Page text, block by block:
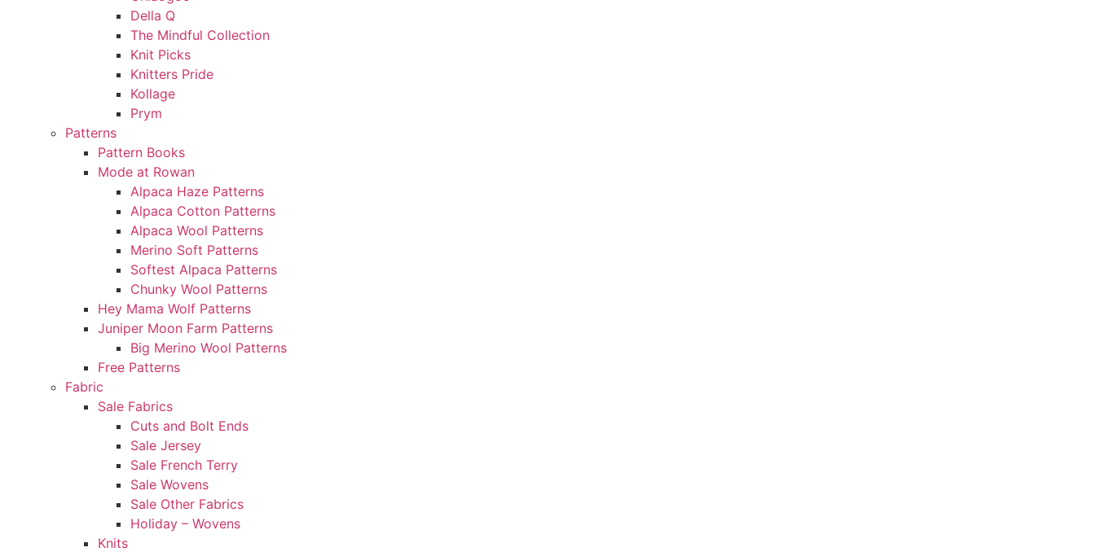
Della Q
The Mindful Collection
Knit Picks
Knitters Pride
Kollage
Prym
Patterns
Pattern Books
Mode at Rowan
Alpaca Haze Patterns
Alpaca Cotton Patterns
Alpaca Wool Patterns
Merino Soft Patterns
Softest Alpaca Patterns
Chunky Wool Patterns
Hey Mama Wolf Patterns
Juniper Moon Farm Patterns
Big Merino Wool Patterns
Free Patterns
Fabric
Sale Fabrics
Cuts and Bolt Ends
Sale Jersey
Sale French Terry
Sale Wovens
Sale Other Fabrics
Holiday – Wovens
Knits